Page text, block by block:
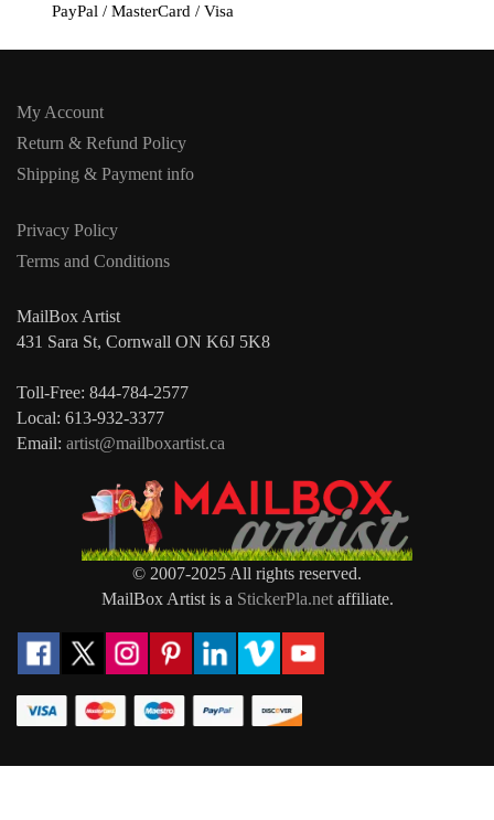
PayPal / MasterCard / Visa
My Account
Return & Refund Policy
Shipping & Payment info
Privacy Policy
Terms and Conditions
MailBox Artist
431 Sara St, Cornwall ON K6J 5K8
Toll-Free: 844-784-2577
Local: 613-932-3377
Email: artist@mailboxartist.ca
© 2007-2025 All rights reserved.
MailBox Artist is a StickerPla.netaffiliate.